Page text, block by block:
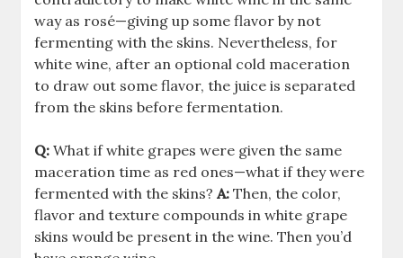
way as rosé—giving up some flavor by not
fermenting with the skins. Nevertheless, for
white wine, after an optional cold maceration
to draw out some flavor, the juice is separated
from the skins before fermentation.
Q: What if white grapes were given the same
maceration time as red ones—what if they were
fermented with the skins?A: Then, the color,
flavor and texture compounds in white grape
skins would be present in the wine. Then you’d